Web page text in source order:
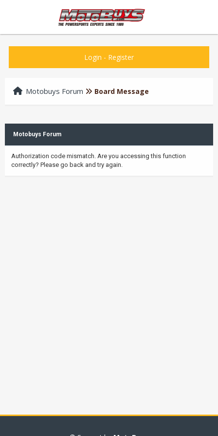
Login - Register
Motobuys Forum Board Message
Motobuys Forum
Authorization code mismatch. Are you accessing this function
correctly? Please go back and try again.